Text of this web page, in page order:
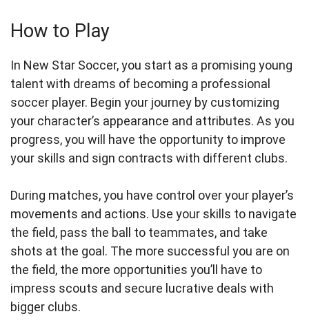
How to Play
In New Star Soccer, you start as a promising young
talent with dreams of becoming a professional
soccer player. Begin your journey by customizing
your character’s appearance and attributes. As you
progress, you will have the opportunity to improve
your skills and sign contracts with different clubs.
During matches, you have control over your player’s
movements and actions. Use your skills to navigate
the field, pass the ball to teammates, and take
shots at the goal. The more successful you are on
the field, the more opportunities you’ll have to
impress scouts and secure lucrative deals with
bigger clubs.